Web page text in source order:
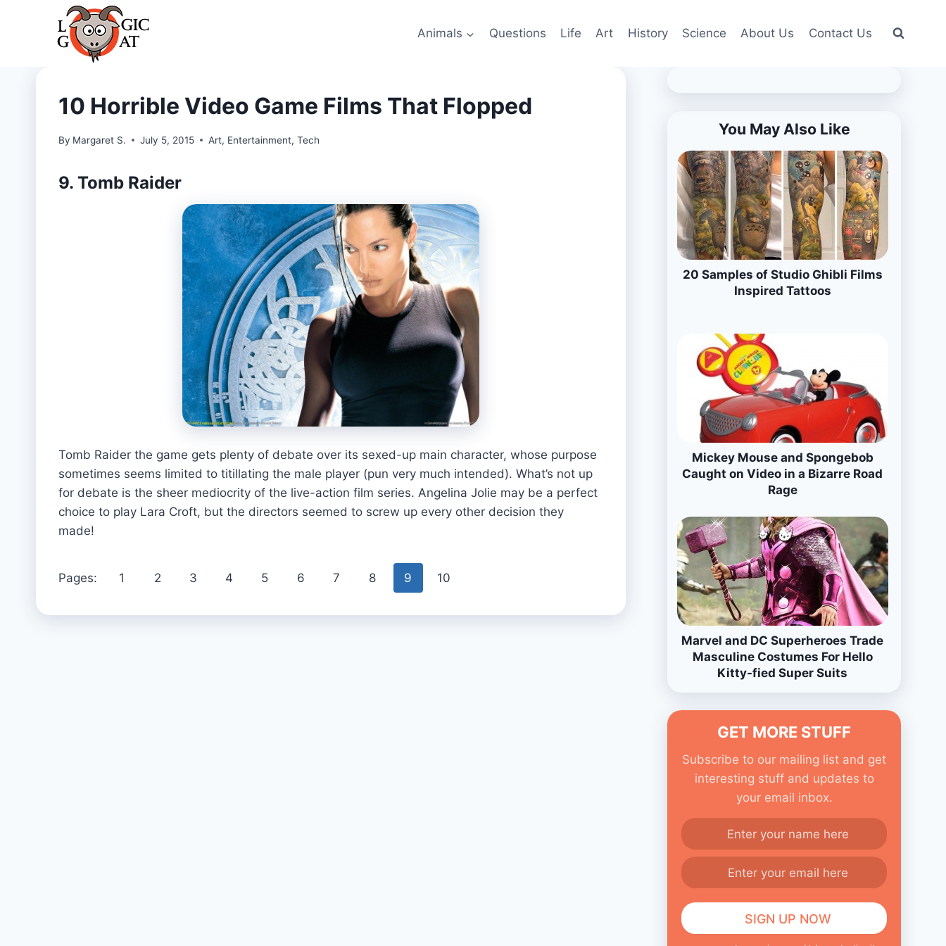
Animals Questions Life Art History Science About Us Contact Us
10 Horrible Video Game Films That Flopped
By Margaret S. July 5, 2015 Art, Entertainment,Tech
9. Tomb Raider
Tomb Raider the game gets plenty of debate over its sexed-up main character, whose purpose
sometimes seems limited to titillating the male player (pun very much intended). What’s not up
for debate is the sheer mediocrity of the live-action film series. Angelina Jolie may be a perfect
choice to play Lara Croft, but the directors seemed to screw up every other decision they
made!
Pages: 1 2 3 4 5 6 7 8 9 10
You May Also Like
20 Samples of Studio Ghibli Films
Inspired Tattoos
Mickey Mouse and Spongebob
Caught on Video in a Bizarre Road
Rage
Marvel and DC Superheroes Trade
Masculine Costumes For Hello
Kitty-fied Super Suits
GET MORE STUFF
Subscribe to our mailing list and get
interesting stuff and updates to
your email inbox.